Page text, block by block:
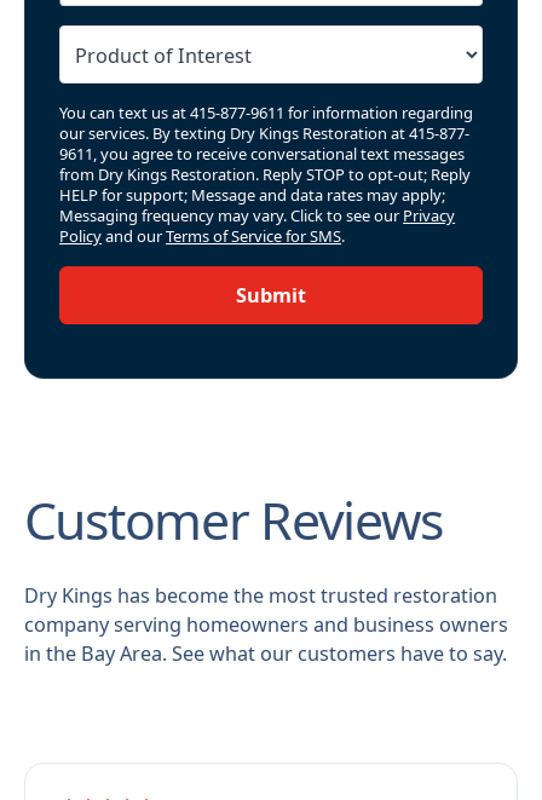
You can text us at 415-877-9611 for information regarding
our services. By texting Dry Kings Restoration at 415-877-
9611, you agree to receive conversational text messages
from Dry Kings Restoration. Reply STOP to opt-out; Reply
HELP for support; Message and data rates may apply;
Messaging frequency may vary. Click to see our Privacy
Policyand ourTerms of Service for SMS.
Submit
Customer Reviews
Dry Kings has become the most trusted restoration
company serving homeowners and business owners
in the Bay Area. See what our customers have to say.